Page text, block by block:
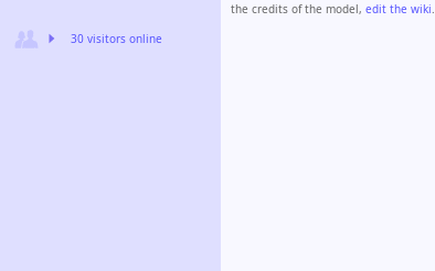
the credits of the model, edit the wiki.
30 visitors online